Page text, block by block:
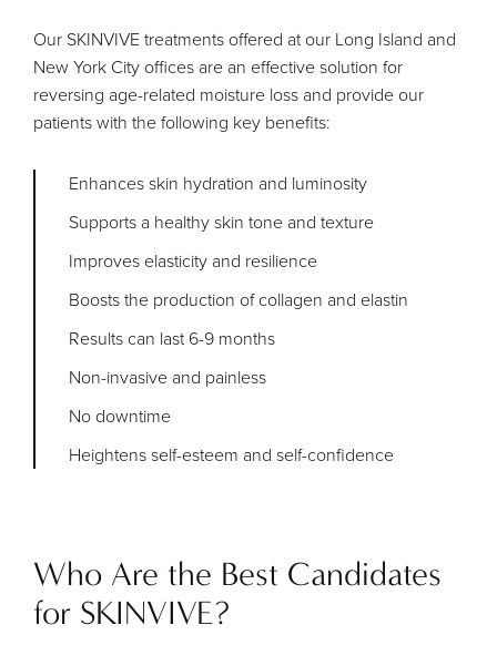
Our SKINVIVE treatments offered at our Long Island and
New York City offices are an effective solution for
reversing age-related moisture loss and provide our
patients with the following key benefits:
Enhances skin hydration and luminosity
Supports a healthy skin tone and texture
Improves elasticity and resilience
Boosts the production of collagen and elastin
Results can last 6-9 months
Non-invasive and painless
No downtime
Heightens self-esteem and self-confidence
Who Are the Best Candidates
for SKINVIVE?